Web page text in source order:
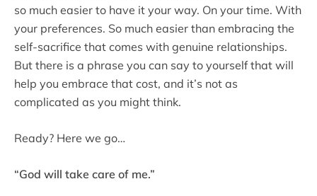
so much easier to have it your way. On your time. With
your preferences. So much easier than embracing the
self-sacrifice that comes with genuine relationships.
But there is a phrase you can say to yourself that will
help you embrace that cost, and it’s not as
complicated as you might think.
Ready? Here we go…
“God will take care of me.”